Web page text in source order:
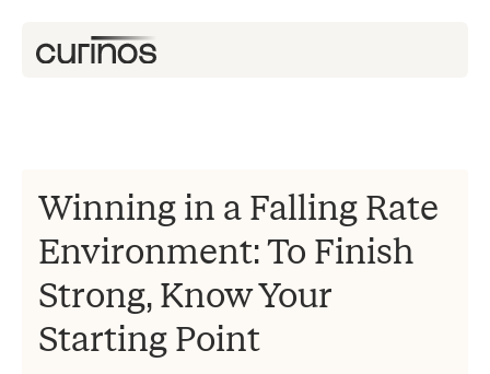
Winning in a Falling Rate
Environment: To Finish
Strong, Know Your
Starting Point